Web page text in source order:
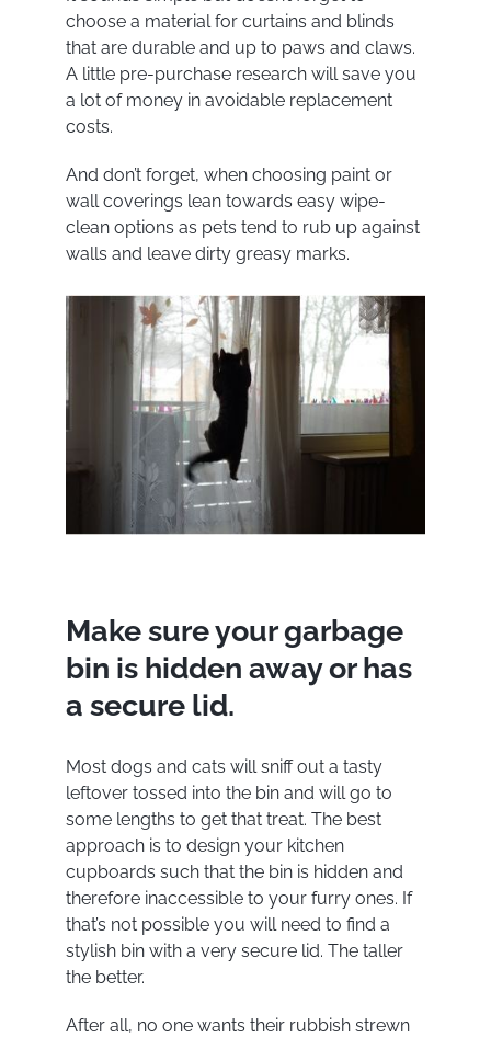
choose a material for curtains and blinds
that are durable and up to paws and claws.
A little pre-purchase research will save you
a lot of money in avoidable replacement
costs.
And don’t forget, when choosing paint or
wall coverings lean towards easy wipe-
clean options as pets tend to rub up against
walls and leave dirty greasy marks.
Make sure your garbage
bin is hidden away or has
a secure lid.
Most dogs and cats will sniff out a tasty
leftover tossed into the bin and will go to
some lengths to get that treat. The best
approach is to design your kitchen
cupboards such that the bin is hidden and
therefore inaccessible to your furry ones. If
that’s not possible you will need to find a
stylish bin with a very secure lid. The taller
the better.
After all, no one wants their rubbish strewn